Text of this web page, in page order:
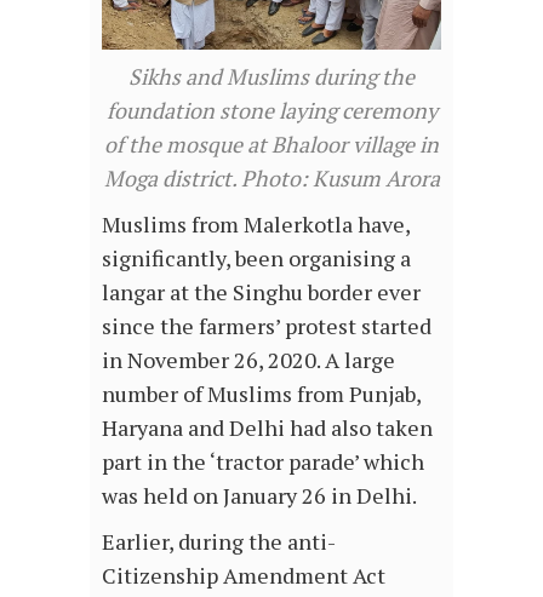
Sikhs and Muslims during the
foundation stone laying ceremony
of the mosque at Bhaloor village in
Moga district. Photo: Kusum Arora
Muslims from Malerkotla have,
significantly, been organising a
langar at the Singhu border ever
since the farmers’ protest started
in November 26, 2020. A large
number of Muslims from Punjab,
Haryana and Delhi had also taken
part in the ‘tractor parade’ which
was held on January 26 in Delhi.
Earlier, during the anti-
Citizenship Amendment Act